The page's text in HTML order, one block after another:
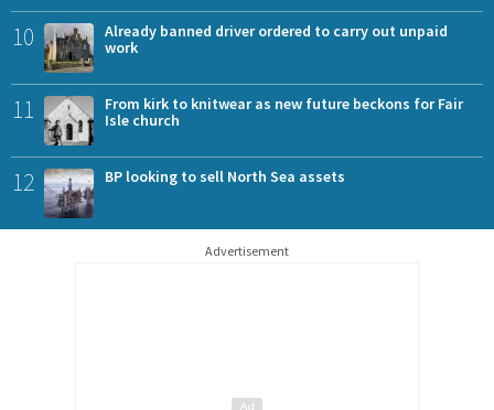
10
Already banned driver ordered to carry out unpaid
work
11
From kirk to knitwear as new future beckons for Fair
Isle church
12 BP looking to sell North Sea assets
Advertisement